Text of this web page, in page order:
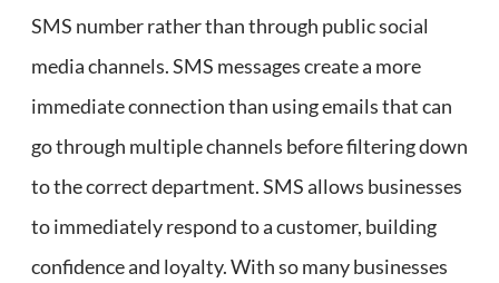
SMS number rather than through public social
media channels. SMS messages create a more
immediate connection than using emails that can
go through multiple channels before filtering down
to the correct department. SMS allows businesses
to immediately respond to a customer, building
confidence and loyalty. With so many businesses